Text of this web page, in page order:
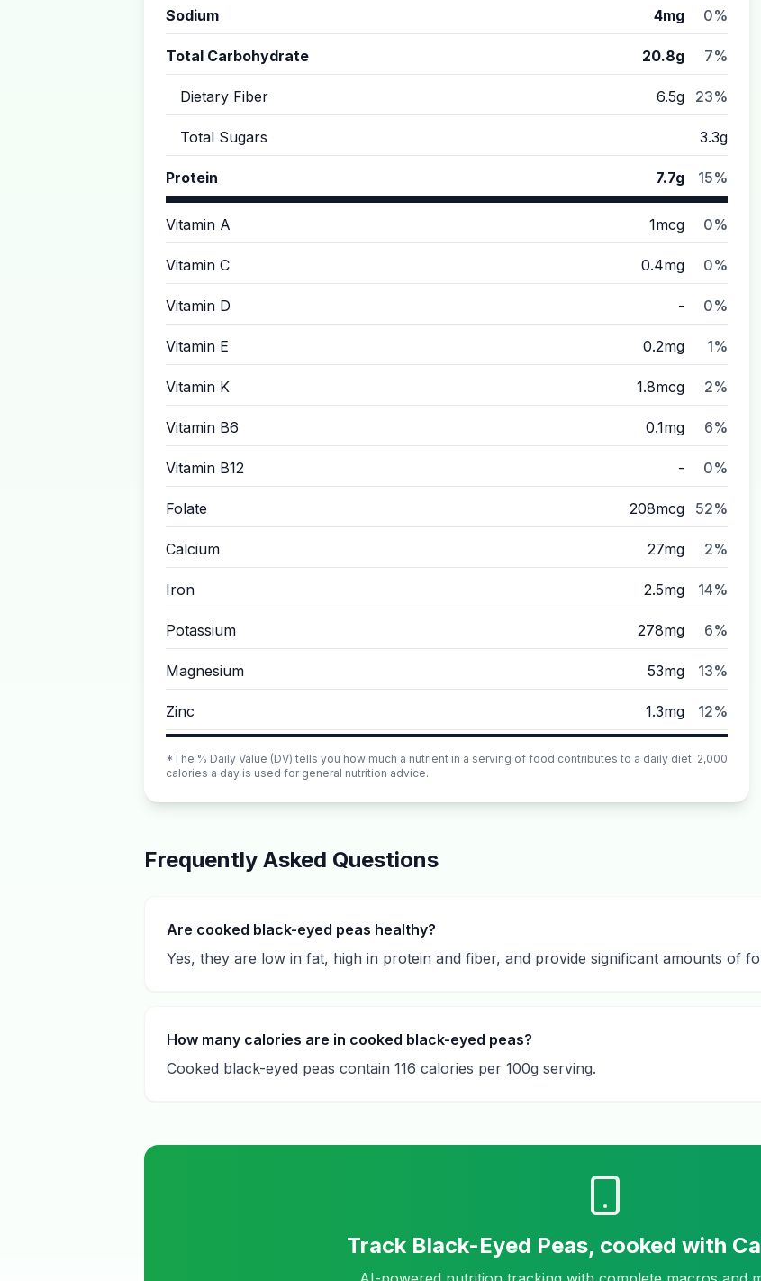
Sodium 4mg 0%
Total Carbohydrate 20.8g 7%
Dietary Fiber 6.5g 23%
Total Sugars 3.3g
Protein 7.7g 15%
Vitamin A 1mcg 0%
Vitamin C 0.4mg 0%
Vitamin D - 0%
Vitamin E 0.2mg 1%
Vitamin K 1.8mcg 2%
Vitamin B6 0.1mg 6%
Vitamin B12 - 0%
Folate 208mcg 52%
Calcium 27mg 2%
Iron 2.5mg 14%
Potassium 278mg 6%
Magnesium 53mg 13%
Zinc 1.3mg 12%
*The % Daily Value (DV) tells you how much a nutrient in a serving of food contributes to a daily diet. 2,000
calories a day is used for general nutrition advice.
Frequently Asked Questions
Are cooked black-eyed peas healthy?
Yes, they are low in fat, high in protein and fiber, and provide significant amounts of
How many calories are in cooked black-eyed peas?
Cooked black-eyed peas contain 116 calories per 100g serving.
Track Black-Eyed Peas, cooked with